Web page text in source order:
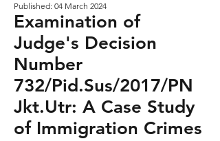
Published: 04 March 2024
Examination of
Judge's Decision
Number
732/Pid.Sus/2017/PN
Jkt.Utr: A Case Study
of Immigration Crimes